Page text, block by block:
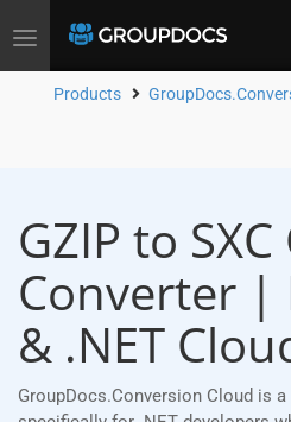
Toggle
Products
GZIP to
Converter |
& .NET
GroupDocs.Conversion Cloud is a